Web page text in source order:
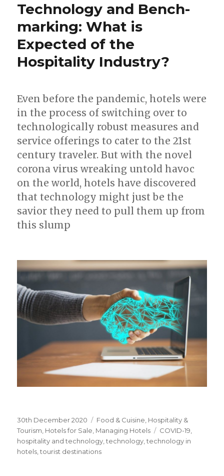
Technology and Bench-
marking: What is
Expected of the
Hospitality Industry?
Even before the pandemic, hotels were
in the process of switching over to
technologically robust measures and
service offerings to cater to the 21st
century traveler. But with the novel
corona virus wreaking untold havoc
on the world, hotels have discovered
that technology might just be the
savior they need to pull them up from
this slump
Posted
on
30th December 2020 Categories
Food & Cuisine Hospitality &
Tourism Hotels for Sale Managing Hotels Tags
COVID-19
hospitality and technology ,technology ,technology in
hotels ,tourist destinations